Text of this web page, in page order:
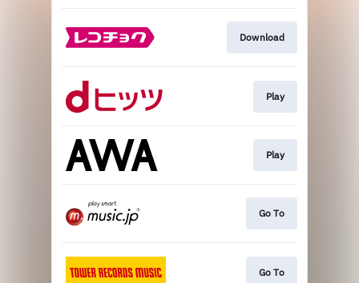
Download
Play
Play
Go To
Go To